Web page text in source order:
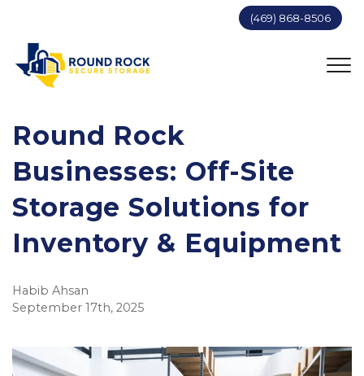
(469) 868-8506
Round Rock
Businesses: Off-Site
Storage Solutions for
Inventory & Equipment
Habib Ahsan
September 17th, 2025